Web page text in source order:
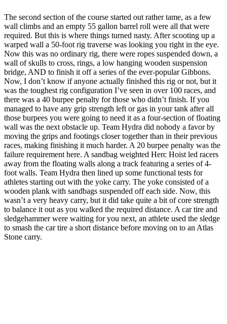
The second section of the course started out rather tame, as a few
wall climbs and an empty 55 gallon barrel roll were all that were
required. But this is where things turned nasty. After scooting up a
warped wall a 50-foot rig traverse was looking you right in the eye.
Now this was no ordinary rig, there were ropes suspended down, a
wall of skulls to cross, rings, a low hanging wooden suspension
bridge, AND to finish it off a series of the ever-popular Gibbons.
Now, I don’t know if anyone actually finished this rig or not, but it
was the toughest rig configuration I’ve seen in over 100 races, and
there was a 40 burpee penalty for those who didn’t finish. If you
managed to have any grip strength left or gas in your tank after all
those burpees you were going to need it as a four-section of floating
wall was the next obstacle up. Team Hydra did nobody a favor by
moving the grips and footings closer together than in their previous
races, making finishing it much harder. A 20 burpee penalty was the
failure requirement here. A sandbag weighted Herc Hoist led racers
away from the floating walls along a track featuring a series of 4-
foot walls. Team Hydra then lined up some functional tests for
athletes starting out with the yoke carry. The yoke consisted of a
wooden plank with sandbags suspended off each side. Now, this
wasn’t a very heavy carry, but it did take quite a bit of core strength
to balance it out as you walked the required distance. A car tire and
sledgehammer were waiting for you next, an athlete used the sledge
to smash the car tire a short distance before moving on to an Atlas
Stone carry.